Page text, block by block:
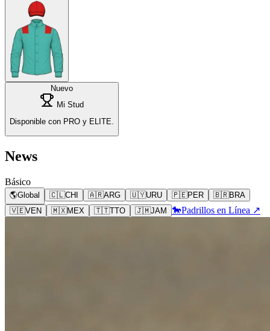
Nuevo
Mi Stud
Disponible con PRO y ELITE.
News
Básico
🌎Global 🇨🇱CHI 🇦🇷ARG 🇺🇾URU 🇵🇪PER 🇧🇷BRA
🇻🇪VEN 🇲🇽MEX 🇹🇹TTO 🇯🇲JAM 🐎Padrillos en Línea ↗